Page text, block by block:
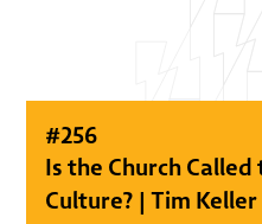
#256
Is the Church Called
Culture? | Tim Keller